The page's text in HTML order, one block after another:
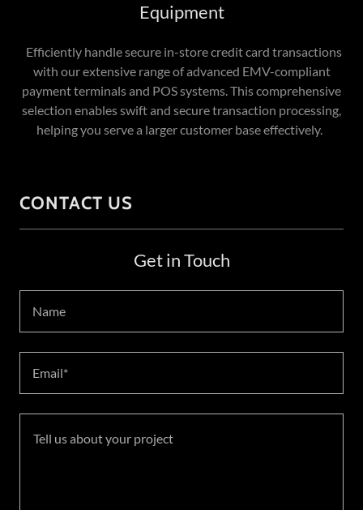
Equipment
Efficiently handle secure in-store credit card transactions
with our extensive range of advanced EMV-compliant
payment terminals and POS systems. This comprehensive
selection enables swift and secure transaction processing,
helping you serve a larger customer base effectively.
CONTACT US
Get in Touch
Name
Email*